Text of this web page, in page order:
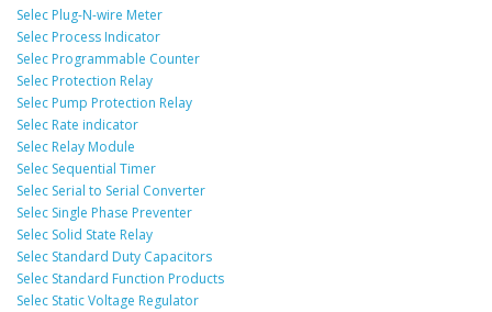
Selec Plug-N-wire Meter
Selec Process Indicator
Selec Programmable Counter
Selec Protection Relay
Selec Pump Protection Relay
Selec Rate indicator
Selec Relay Module
Selec Sequential Timer
Selec Serial to Serial Converter
Selec Single Phase Preventer
Selec Solid State Relay
Selec Standard Duty Capacitors
Selec Standard Function Products
Selec Static Voltage Regulator